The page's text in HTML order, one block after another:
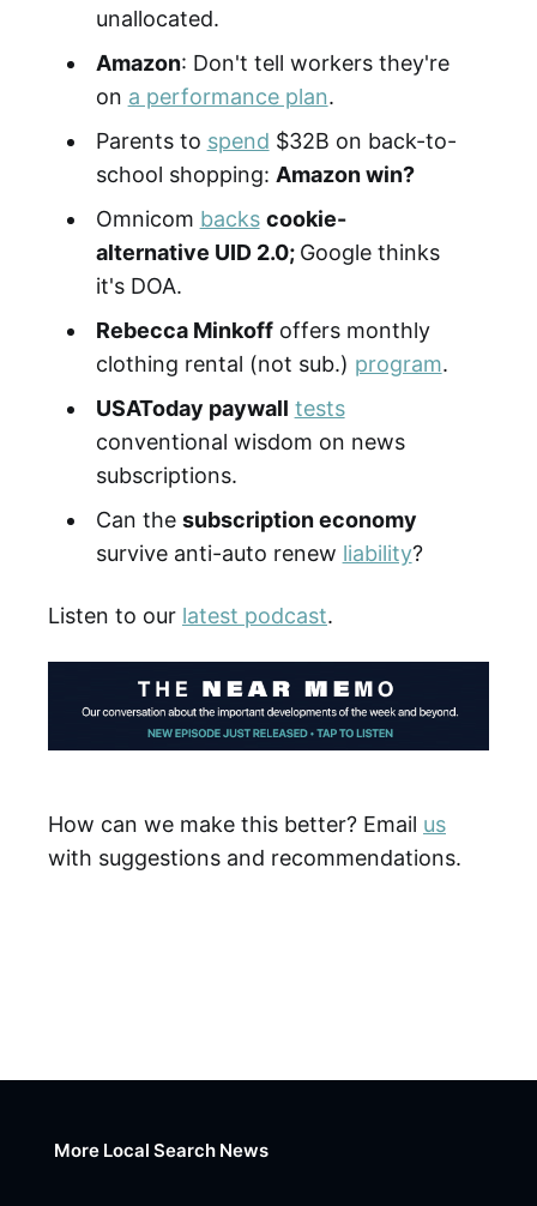
unallocated.
Amazon: Don't tell workers they're
on a performance plan.
Parents to spend $32B on back-to-
school shopping: Amazon win?
Omnicom backs cookie-
alternative UID 2.0; Google thinks
it's DOA.
Rebecca Minkoffoffers monthly
clothing rental (not sub.) program.
USAToday paywall tests
conventional wisdom on news
subscriptions.
Can the subscription economy
survive anti-auto renew liability?
Listen to our latest podcast.
How can we make this better? Email us
with suggestions and recommendations.
More Local Search News